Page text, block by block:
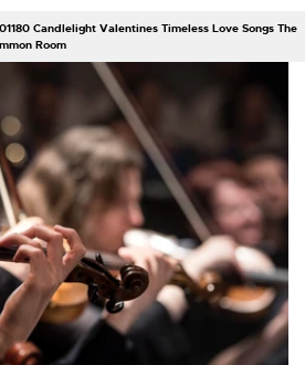
Candlelight Valentines Timeless Love Songs The
Room